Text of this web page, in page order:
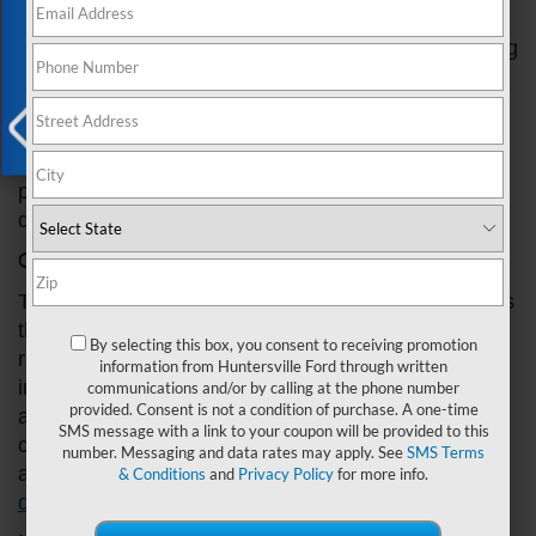
radiator can cause major damage to your vehicle's
engine and lead to expensive repair bills. In this blog
post, we'll show you how to identify signs of a
malfunctioning radiator in your Ford vehicle. From
strange noises to temperature fluctuations, we'll
potential issues early and prevent costly repairs
down the road. Let’s get started!
Check the Temperature Gauge
The temperature gauge on your Ford's dashboard is
the first place to look for signs of a malfunctioning
radiator. If you notice that the needle is consistently
in the red zone, your engine is overheating, and it's
a sign that your radiator might not be functioning
correctly. It's essential to stop driving immediately
and have your car towed to amechanic or
dealership
X
By selecting this box, you consent to receiving promotion
information from Huntersville Ford through written
communications and/or by calling at the phone number
provided. Consent is not a condition of purchase. A one-time
SMS message with a link to your coupon will be provided to this
number. Messaging and data rates may apply. SeeSMS Terms
& Conditions and Privacy Policyfor more info.